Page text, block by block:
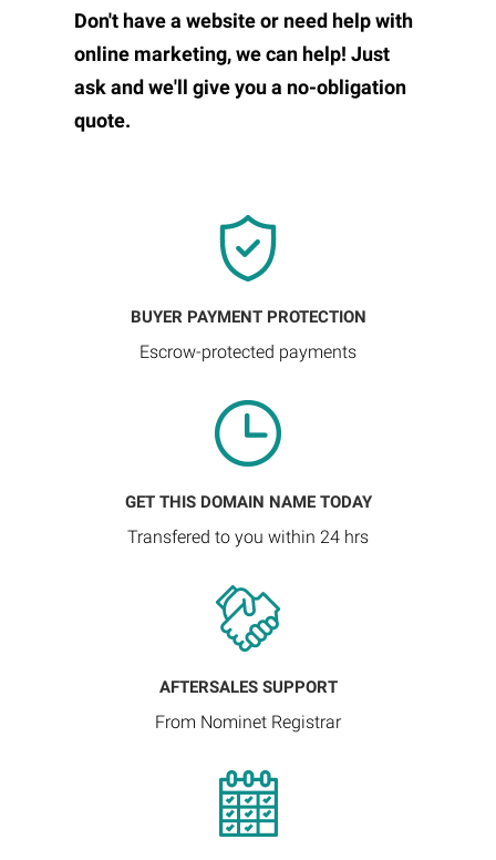
Don't have a website or need help with
online marketing, we can help! Just
ask and we'll give you a no-obligation
quote.
BUYER PAYMENT PROTECTION
Escrow-protected payments
GET THIS DOMAIN NAME TODAY
Transfered to you within 24 hrs
AFTERSALES SUPPORT
From Nominet Registrar